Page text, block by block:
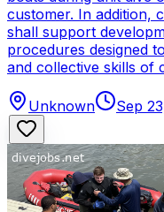
customer. In addition,
shall support
procedures designed
and collective skills of
Unknown Sep